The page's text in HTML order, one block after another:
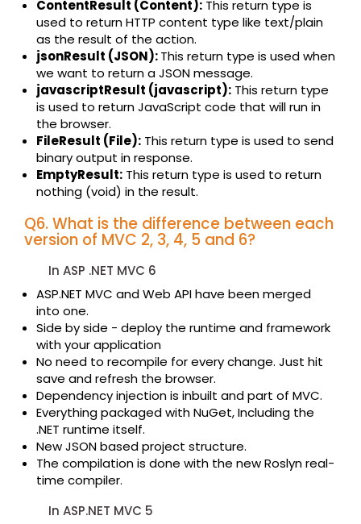
ContentResult (Content): This return type is
used to return HTTP content type like text/plain
as the result of the action.
jsonResult (JSON):This return type is used when
we want to return a JSON message.
javascriptResult (javascript): This return type
is used to return JavaScript code that will run in
the browser.
FileResult (File): This return type is used to send
binary output in response.
EmptyResult: This return type is used to return
nothing (void) in the result.
Q6. What is the difference between each
version of MVC 2, 3, 4, 5 and 6?
In ASP .NET MVC 6
ASP.NET MVC and Web API have been merged
into one.
Side by side - deploy the runtime and framework
with your application
No need to recompile for every change. Just hit
save and refresh the browser.
Dependency injection is inbuilt and part of MVC.
Everything packaged with NuGet, Including the
.NET runtime itself.
New JSON based project structure.
The compilation is done with the new Roslyn real-
time compiler.
In ASP.NET MVC 5